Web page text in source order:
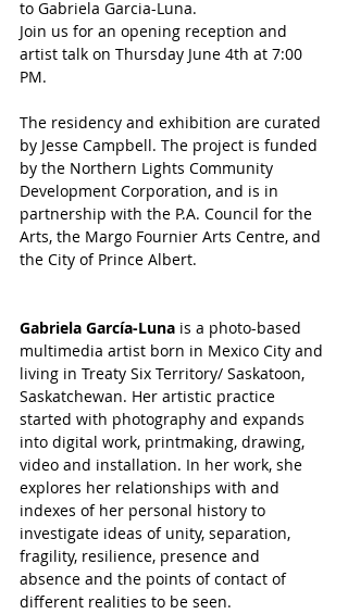
to Gabriela Garcia-Luna.
Join us for an opening reception and
artist talk on Thursday June 4th at 7:00
PM.
The residency and exhibition are curated
by Jesse Campbell. The project is funded
by the Northern Lights Community
Development Corporation, and is in
partnership with the P.A. Council for the
Arts, the Margo Fournier Arts Centre, and
the City of Prince Albert.
Gabriela García-Luna is a photo-based
multimedia artist born in Mexico City and
living in Treaty Six Territory/ Saskatoon,
Saskatchewan. Her artistic practice
started with photography and expands
into digital work, printmaking, drawing,
video and installation. In her work, she
explores her relationships with and
indexes of her personal history to
investigate ideas of unity, separation,
fragility, resilience, presence and
absence and the points of contact of
different realities to be seen.